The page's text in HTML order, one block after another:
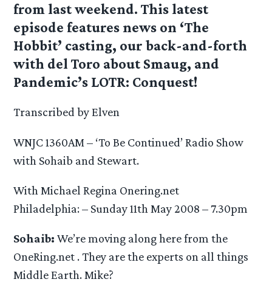
from last weekend. This latest
episode features news on ‘The
Hobbit’ casting, our back-and-forth
with del Toro about Smaug, and
Pandemic’s LOTR: Conquest!
Transcribed by Elven
WNJC 1360AM – ‘To Be Continued’ Radio Show
with Sohaib and Stewart.
With Michael Regina Onering.net
Philadelphia: – Sunday 11th May 2008 – 7.30pm
Sohaib: We’re moving along here from the
OneRing.net . They are the experts on all things
Middle Earth. Mike?